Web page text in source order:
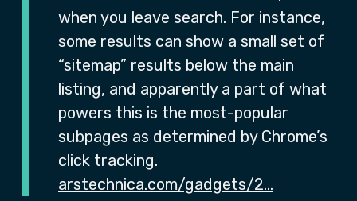
when you leave search. For instance,
some results can show a small set of
“sitemap” results below the main
listing, and apparently a part of what
powers this is the most-popular
subpages as determined by Chrome’s
click tracking.
arstechnica.com/gadgets/2…